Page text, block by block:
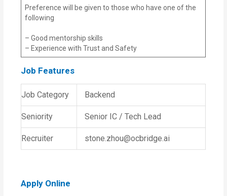
Preference will be given to those who have one of the
following
– Good mentorship skills
– Experience with Trust and Safety
Job Features
Job Category Backend
Seniority Senior IC / Tech Lead
Recruiter stone.zhou@ocbridge.ai
Apply Online